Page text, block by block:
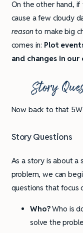
On the other hand,
cause a few cloudy
reasonto make big
comes in: Plot
and changes in our
Story
Now back to that
Story Questions
As a story is about
problem, we can
questions that focus
Who?Who is
solve the